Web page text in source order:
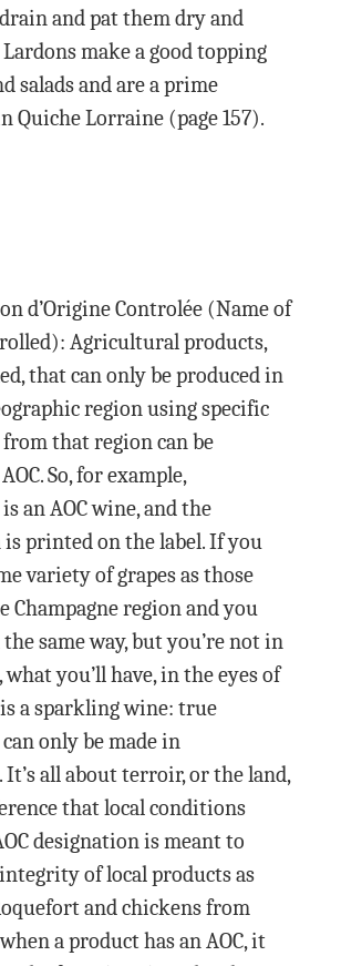
and pat them dry and
make a good topping
salads and are a prime
Quiche Lorraine (page 157).
d’Origine Controlée (Name of
Agricultural products,
that can only be produced in
region using specific
that region can be
So, for example,
an AOC wine, and the
printed on the label. If you
variety of grapes as those
Champagne region and you
same way, but you’re not in
what you’ll have, in the eyes of
a sparkling wine: true
only be made in
It’s all about terroir, or the land,
that local conditions
designation is meant to
of local products as
and chickens from
a product has an AOC, it